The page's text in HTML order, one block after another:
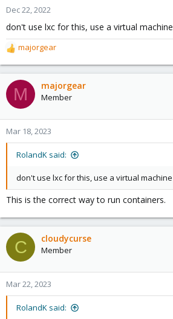
Dec 22, 2022
don't use lxc for this, use a virtual machine
R
e
a
c
t
o
n
majorgear
M majorgear
Member
Mar 18, 2023
RolandK said:
don't use lxc for this, use a virtual machine
This is the correct way to run containers.
C cloudycurse
Member
Mar 22, 2023
RolandK said: